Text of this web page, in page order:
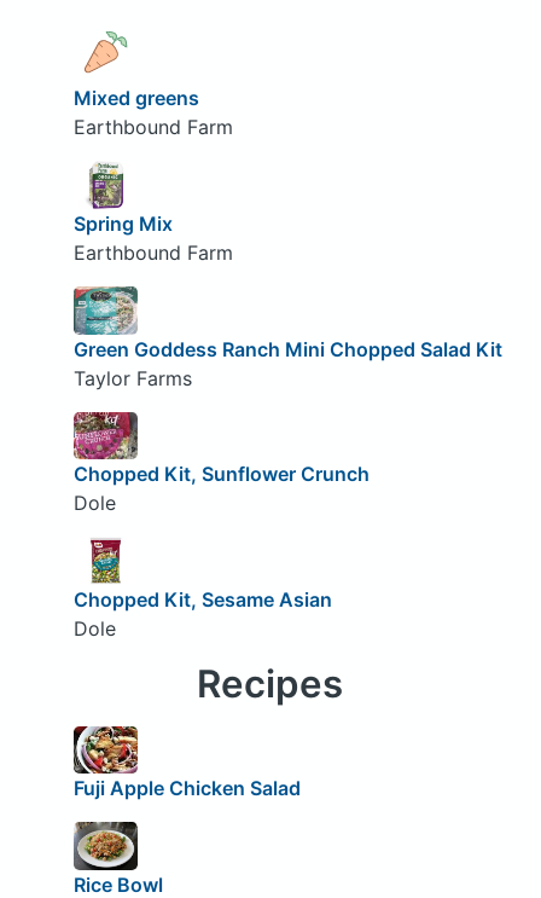
Mixed greens
Earthbound Farm
Spring Mix
Earthbound Farm
Green Goddess Ranch Mini Chopped Salad Kit
Taylor Farms
Chopped Kit, Sunflower Crunch
Dole
Chopped Kit, Sesame Asian
Dole
Recipes
Fuji Apple Chicken Salad
Rice Bowl